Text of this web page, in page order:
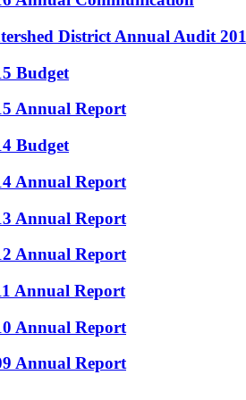
District Annual Audit
Budget
Annual Report
Budget
Annual Report
Annual Report
Annual Report
Annual Report
Annual Report
Annual Report